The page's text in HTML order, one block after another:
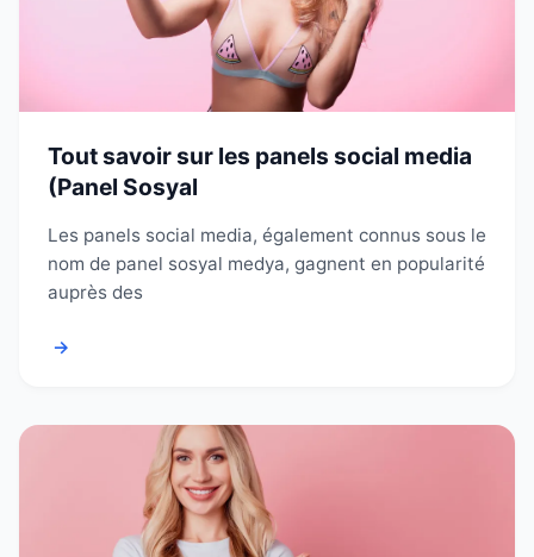
Tout savoir sur les panels social media
(Panel Sosyal
Les panels social media, également connus sous le
nom de panel sosyal medya, gagnent en popularité
auprès des
→